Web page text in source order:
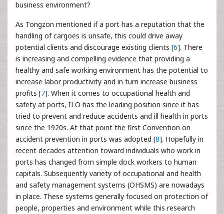
business environment?
As Tongzon mentioned if a port has a reputation that the
handling of cargoes is unsafe, this could drive away
potential clients and discourage existing clients [6]. There
is increasing and compelling evidence that providing a
healthy and safe working environment has the potential to
increase labor productivity and in turn increase business
profits [7]. When it comes to occupational health and
safety at ports, ILO has the leading position since it has
tried to prevent and reduce accidents and ill health in ports
since the 1920s. At that point the first Convention on
accident prevention in ports was adopted [8]. Hopefully in
recent decades attention toward individuals who work in
ports has changed from simple dock workers to human
capitals. Subsequently variety of occupational and health
and safety management systems (OHSMS) are nowadays
in place. These systems generally focused on protection of
people, properties and environment while this research